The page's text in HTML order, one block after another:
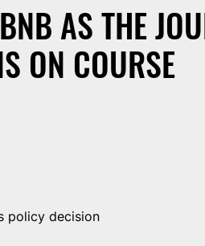
AS THE
ON COURSE
policy decision